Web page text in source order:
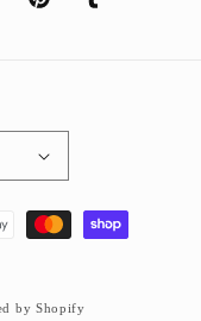
PinterestTumblr
by Shopify